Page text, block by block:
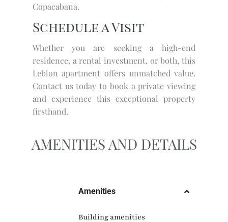
Copacabana.
Schedule a Visit
Whether you are seeking a high-end
residence, a rental investment, or both, this
Leblon apartment offers unmatched value.
Contact us today to book a private viewing
and experience this exceptional property
firsthand.
AMENITIES AND DETAILS
Amenities
Building amenities